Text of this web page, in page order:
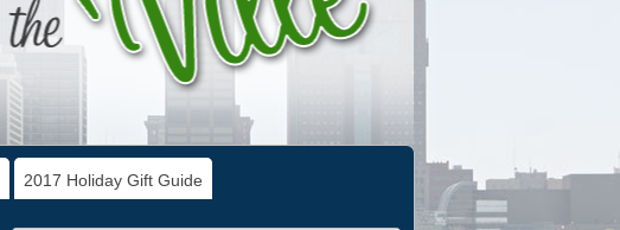
2017 Holiday Gift Guide